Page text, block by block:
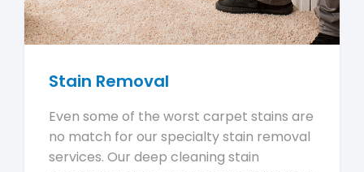
Stain Removal
Even some of the worst carpet stains are
no match for our specialty stain removal
services. Our deep cleaning stain